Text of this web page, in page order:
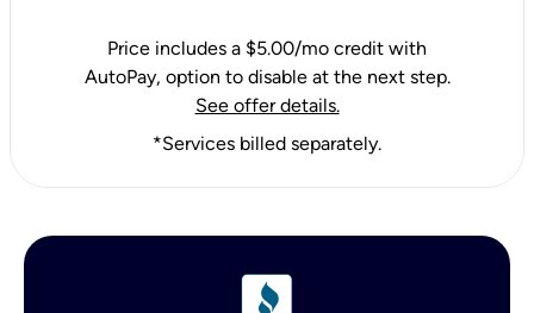
Price includes a $5.00/mo credit with
AutoPay, option to disable at the next step.
See offer details.
*Services billed separately.